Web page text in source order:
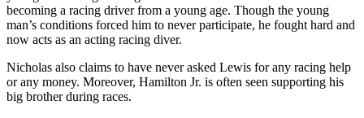
becoming a racing driver from a young age. Though the young
man’s conditions forced him to never participate, he fought hard and
now acts as an acting racing diver.
Nicholas also claims to have never asked Lewis for any racing help
or any money. Moreover, Hamilton Jr. is often seen supporting his
big brother during races.